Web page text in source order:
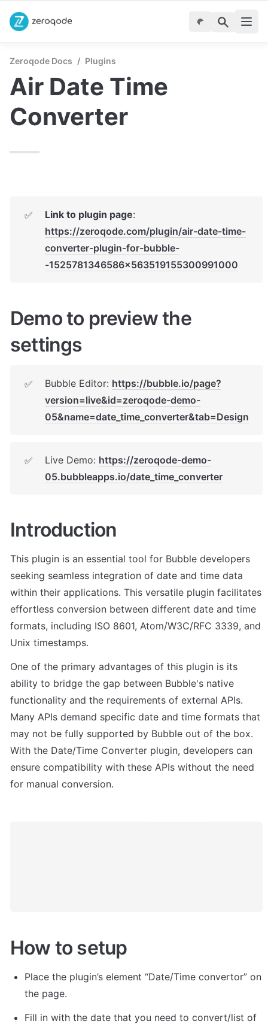
Zeroqode Docs / Plugins
Air Date Time
Converter
✅ Link to plugin page
https://zeroqode.com/plugin/air-date-time-
converter-plugin-for-bubble-
-1525781346586x563519155300991000
Demo to preview the
settings
✅ Bubble Editor: https://bubble.io/page?
version=live&id=zeroqode-demo-
05&name=date_time_converter&tab=Design
✅ Live Demo: https://zeroqode-demo-
05.bubbleapps.io/date_time_converter
Introduction
This plugin is an essential tool for Bubble developers
seeking seamless integration of date and time data
within their applications. This versatile plugin facilitates
effortless conversion between different date and time
formats, including ISO 8601, Atom/W3C/RFC 3339, and
Unix timestamps.
One of the primary advantages of this plugin is its
ability to bridge the gap between Bubble's native
functionality and the requirements of external APIs.
Many APIs demand specific date and time formats that
may not be fully supported by Bubble out of the box.
With the Date/Time Converter plugin, developers can
ensure compatibility with these APIs without the need
for manual conversion.
How to setup
Place the plugin’s element “Date/Time convertor” on
the page.
Fill in with the date that you need to convert/list of